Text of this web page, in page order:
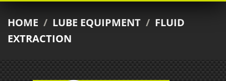
HOME / LUBE EQUIPMENT / FLUID
EXTRACTION